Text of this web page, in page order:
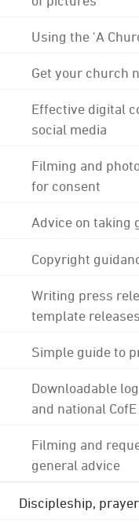
Using the 'A
Get your church
Effective digital
social media
Filming and
for consent
Advice on taking
Copyright
Writing press
template releases
Simple guide to
Downloadable
and national
Filming and
general advice
Discipleship,